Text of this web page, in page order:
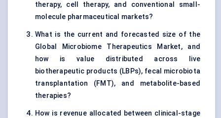
therapy, cell therapy, and conventional small-
molecule pharmaceutical markets?
What is the current and forecasted size of the
Global Microbiome Therapeutics Market, and
how is value distributed across live
biotherapeutic products (LBPs), fecal microbiota
transplantation (FMT), and metabolite-based
therapies?
How is revenue allocated between clinical-stage